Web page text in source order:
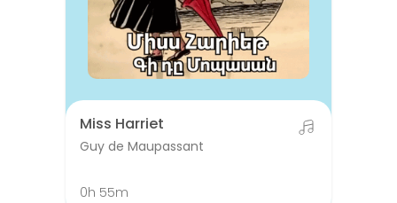
Miss Harriet
Guy de Maupassant
0h 55m